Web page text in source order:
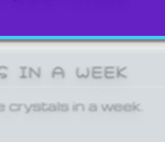
IN A WEEK
in a week.